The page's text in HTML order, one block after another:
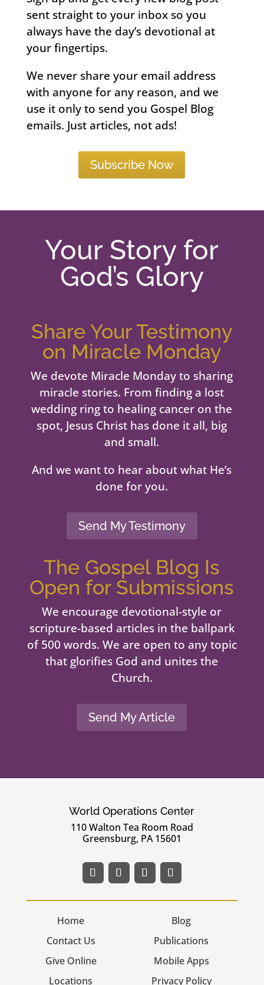
sent straight to your inbox so you
always have the day’s devotional at
your fingertips.
We never share your email address
with anyone for any reason, and we
use it only to send you Gospel Blog
emails. Just articles, not ads!
Subscribe Now
Your Story for
God’s Glory
Share Your Testimony
on Miracle Monday
We devote Miracle Monday to sharing
miracle stories. From finding a lost
wedding ring to healing cancer on the
spot, Jesus Christ has done it all, big
and small.
And we want to hear about what He’s
done for you.
Send My Testimony
The Gospel Blog Is
Open for Submissions
We encourage devotional-style or
scripture-based articles in the ballpark
of 500 words. We are open to any topic
that glorifies God and unites the
Church.
Send My Article
World Operations Center
110 Walton Tea Room Road
Greensburg, PA 15601
Home
Contact Us
Give Online
Locations
Blog
Publications
Mobile Apps
Privacy Policy